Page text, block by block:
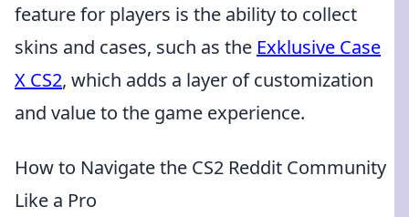
feature for players is the ability to collect
skins and cases, such as the Exklusive Case
X CS2, which adds a layer of customization
and value to the game experience.
How to Navigate the CS2 Reddit Community
Like a Pro